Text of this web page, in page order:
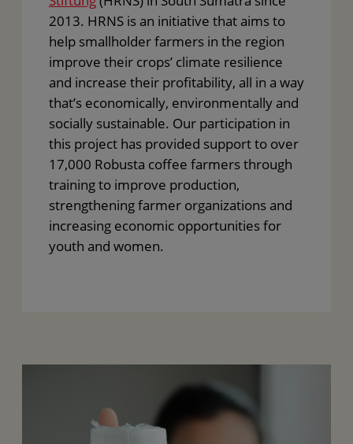
2013. HRNS is an initiative that aims to
help smallholder farmers in the region
improve their crops’ climate resilience
and increase their profitability, all in a way
that’s economically, environmentally and
socially sustainable. Our participation in
this project has provided support to over
17,000 Robusta coffee farmers through
training to improve production,
strengthening farmer organizations and
increasing economic opportunities for
youth and women.